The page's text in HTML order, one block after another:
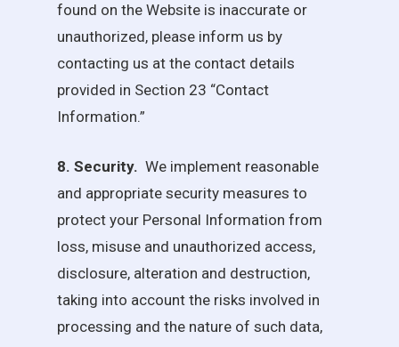
found on the Website is inaccurate or
unauthorized, please inform us by
contacting us at the contact details
provided in Section 23 “Contact
Information.”
8. Security. We implement reasonable
and appropriate security measures to
protect your Personal Information from
loss, misuse and unauthorized access,
disclosure, alteration and destruction,
taking into account the risks involved in
processing and the nature of such data,